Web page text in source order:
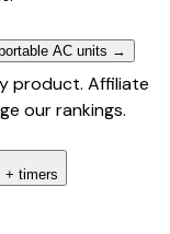
AC units →
product. Affiliate
our rankings.
+ timers